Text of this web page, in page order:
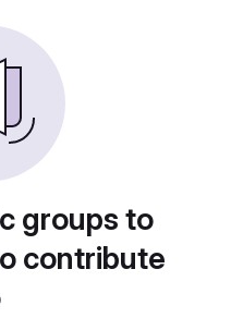
groups to
contribute